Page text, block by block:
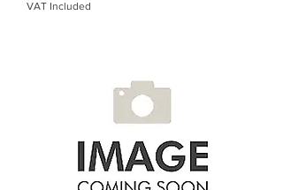
VAT Included